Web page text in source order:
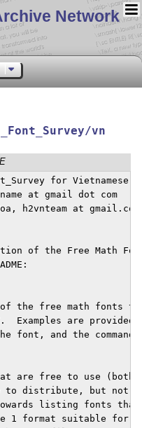
Network
vn
for Vietnamese
at gmail dot com
h2vnteam at gmail.com
of the Free Math
of the free math fonts
Examples are
font, and the
are free to use (both
to distribute, but not
listing fonts
1 format suitable for